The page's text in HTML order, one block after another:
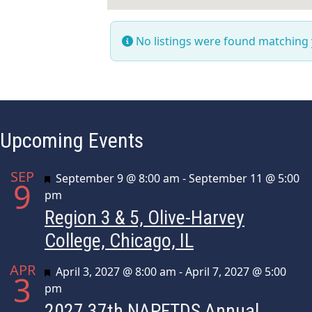
No listings were found
Upcoming Events
SEP
9 Featured
September 9 @ 8:00 am -September 11 @ 5:00
pm
Region 3 & 5, Olive-Harvey
College, Chicago, IL
APR
3 Featured
April 3, 2027 @ 8:00 am -April 7, 2027 @ 5:00
pm